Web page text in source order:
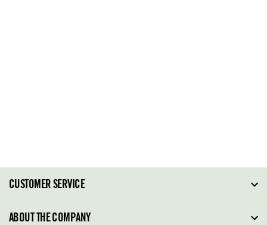
CUSTOMER SERVICE
FAQ
ABOUT THE COMPANY